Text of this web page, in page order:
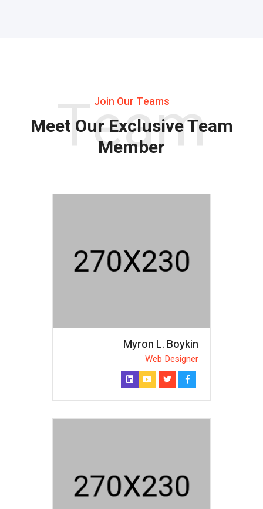
Join Our Teams
Meet Our Exclusive Team
Member
Team
Myron L. Boykin
Web Designer